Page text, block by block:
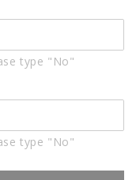
type "No"
type "No"